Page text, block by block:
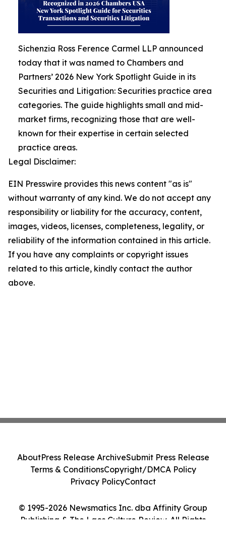
Sichenzia Ross Ference Carmel LLP announced
today that it was named to Chambers and
Partners’ 2026 New York Spotlight Guide in its
Securities and Litigation: Securities practice area
categories. The guide highlights small and mid-
market firms, recognizing those that are well-
known for their expertise in certain selected
practice areas.
Legal Disclaimer:
EIN Presswire provides this news content "as is"
without warranty of any kind. We do not accept any
responsibility or liability for the accuracy, content,
images, videos, licenses, completeness, legality, or
reliability of the information contained in this article.
If you have any complaints or copyright issues
related to this article, kindly contact the author
above.
© 1995-2026 Newsmatics Inc. dba Affinity Group
Publishing & The Laos Culture Review. All Rights
AboutPress Release ArchiveSubmit Press Release
Terms & ConditionsCopyright/DMCA Policy
Privacy PolicyContact